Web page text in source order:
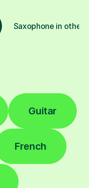
Saxophone in other
Guitar
French